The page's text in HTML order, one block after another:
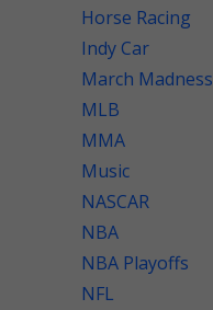
Horse Racing
Indy Car
March Madness
MLB
MMA
Music
NASCAR
NBA
NBA Playoffs
NFL